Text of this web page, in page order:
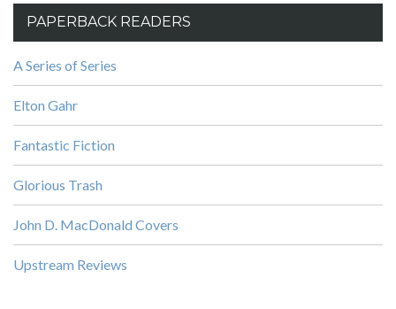
PAPERBACK READERS
A Series of Series
Elton Gahr
Fantastic Fiction
Glorious Trash
John D. MacDonald Covers
Upstream Reviews